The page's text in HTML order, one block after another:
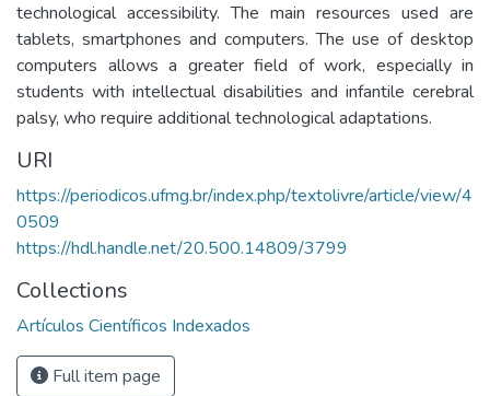
technological accessibility. The main resources used are
tablets, smartphones and computers. The use of desktop
computers allows a greater field of work, especially in
students with intellectual disabilities and infantile cerebral
palsy, who require additional technological adaptations.
URI
https://periodicos.ufmg.br/index.php/textolivre/article/view/4
0509
https://hdl.handle.net/20.500.14809/3799
Collections
Artículos Científicos Indexados
Full item page